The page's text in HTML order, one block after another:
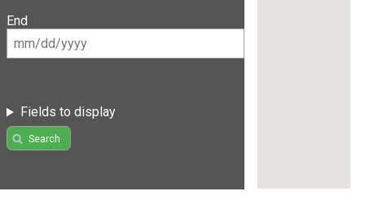
End
Fields to display
Search